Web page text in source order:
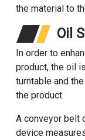
the material to
Oil
In order to
product, the oil
turntable and
the product.
A conveyor belt
device